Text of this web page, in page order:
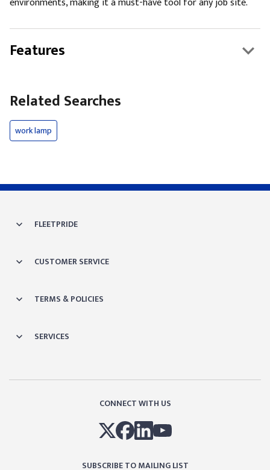
Features
Related Searches
work lamp
FLEETPRIDE
CUSTOMER SERVICE
TERMS & POLICIES
SERVICES
CONNECT WITH US
SUBSCRIBE TO MAILING LIST